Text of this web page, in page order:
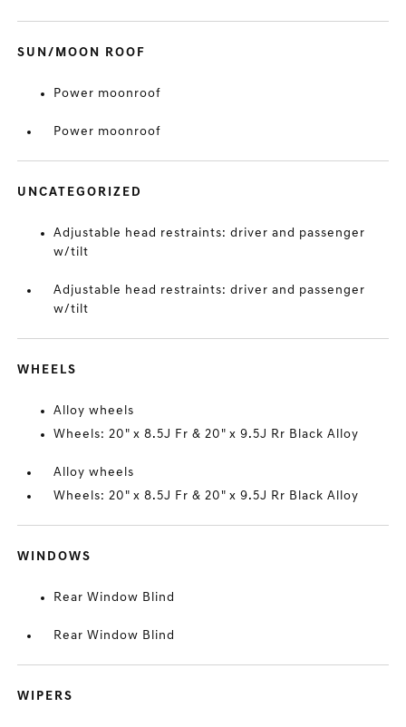
SUN/MOON ROOF
Power moonroof
Power moonroof
UNCATEGORIZED
Adjustable head restraints: driver and passenger
w/tilt
Adjustable head restraints: driver and passenger
w/tilt
WHEELS
Alloy wheels
Wheels: 20" x 8.5J Fr & 20" x 9.5J Rr Black Alloy
Alloy wheels
Wheels: 20" x 8.5J Fr & 20" x 9.5J Rr Black Alloy
WINDOWS
Rear Window Blind
Rear Window Blind
WIPERS